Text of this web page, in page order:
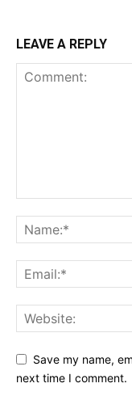
LEAVE A REPLY
Save my name,
next time I comment.